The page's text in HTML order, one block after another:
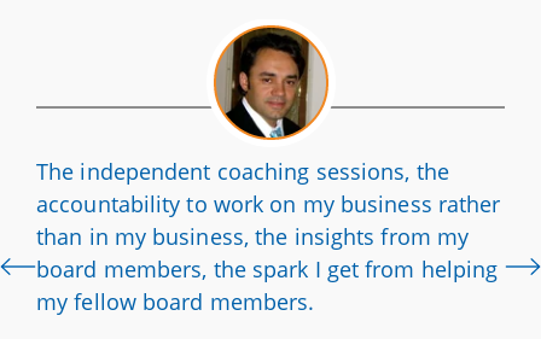
The independent coaching sessions, the
accountability to work on my business rather
than in my business, the insights from my
board members, the spark I get from helping
my fellow board members.